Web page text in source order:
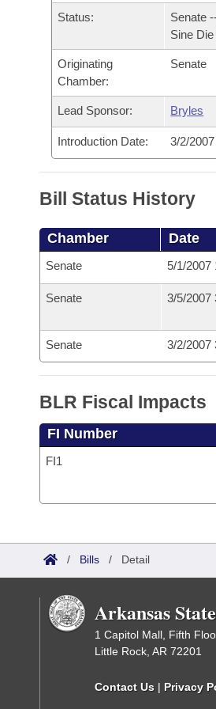
Bills in House Committees
Bills in Senate Committees
Bills in Joint Committees
Meetings Of The Whole/
Recent Activities
Recently Filed
Personalized Bill Tracking
Bills Returned from Committee
Bill Conflicts Report
Bills on Committee Agendas
House
Senate
House Budget
Senate Budget
Arkansas Code and
Uncodified Historic Legislation
Governor's Veto List
Budget
Status:
Senate
Sine
Originating
Chamber:
Senate
Lead Sponsor: Bryles
Introduction Date: 3/2/
Bill Status History
Chamber Date
Senate 5/1/2007
Senate 3/5/2007
Senate 3/2/2007
BLR Fiscal Impacts
FI Number
FI1
/ Bills / Detail
Arkansas
1 Capitol Mall, Fifth
Little Rock, AR 72201
Contact Us | Privacy